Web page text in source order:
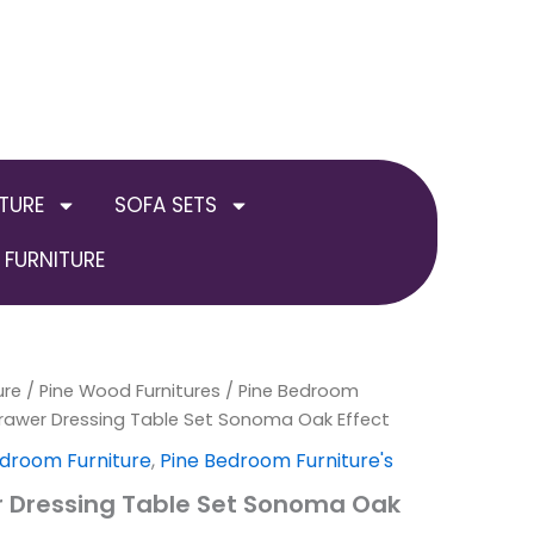
SOFA SETS
/ Pine Wood Furnitures / Pine Bedroom
Dressing Table Set Sonoma Oak Effect
Furniture, Pine Bedroom Furniture's
Table Set Sonoma Oak
Current
price
is: